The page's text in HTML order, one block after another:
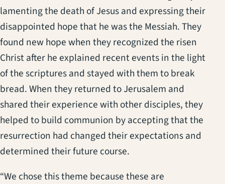
lamenting the death of Jesus and expressing their
disappointed hope that he was the Messiah. They
found new hope when they recognized the risen
Christ after he explained recent events in the light
of the scriptures and stayed with them to break
bread. When they returned to Jerusalem and
shared their experience with other disciples, they
helped to build communion by accepting that the
resurrection had changed their expectations and
determined their future course.
“We chose this theme because these are